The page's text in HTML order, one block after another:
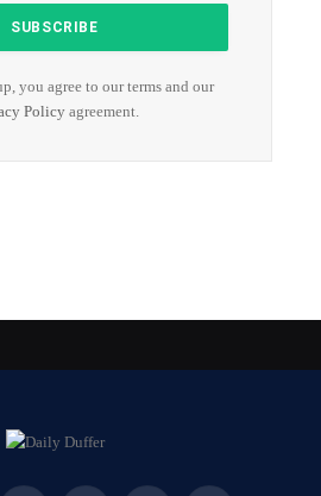
you agree to our terms and our
Policyagreement.